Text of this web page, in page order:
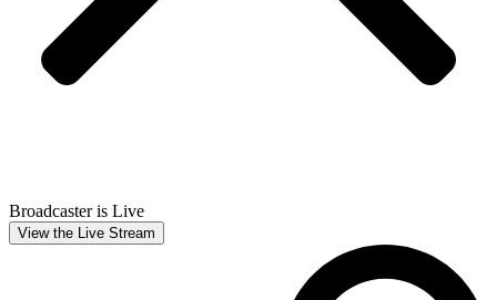
Broadcaster is Live
View the Live Stream